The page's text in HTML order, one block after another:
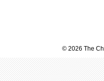
© 2026 The